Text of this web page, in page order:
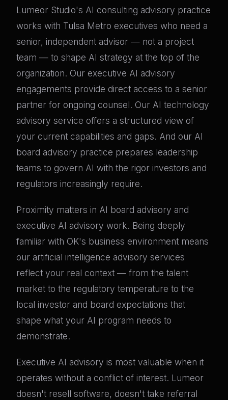
Lumeor Studio's AI consulting advisory practice
works with Tulsa Metro executives who need a
senior, independent advisor — not a project
team — to shape AI strategy at the top of the
organization. Our executive AI advisory
engagements provide direct access to a senior
partner for ongoing counsel. Our AI technology
advisory service offers a structured view of
your current capabilities and gaps. And our AI
board advisory practice prepares leadership
teams to govern AI with the rigor investors and
regulators increasingly require.
Proximity matters in AI board advisory and
executive AI advisory work. Being deeply
familiar with OK's business environment means
our artificial intelligence advisory services
reflect your real context — from the talent
market to the regulatory temperature to the
local investor and board expectations that
shape what your AI program needs to
demonstrate.
Executive AI advisory is most valuable when it
operates without a conflict of interest. Lumeor
doesn't resell software, doesn't take referral